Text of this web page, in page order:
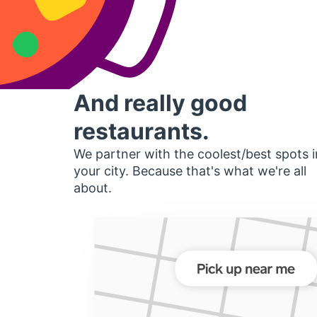
And really good
restaurants.
We partner with the coolest/best spots
your city. Because that's what we're all
about.